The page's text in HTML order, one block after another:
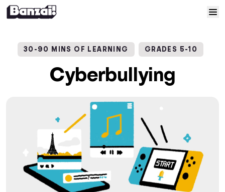
Courses
Resources
Help
Log In
30-90 MINS OF LEARNING GRADES 5-10
Cyberbullying